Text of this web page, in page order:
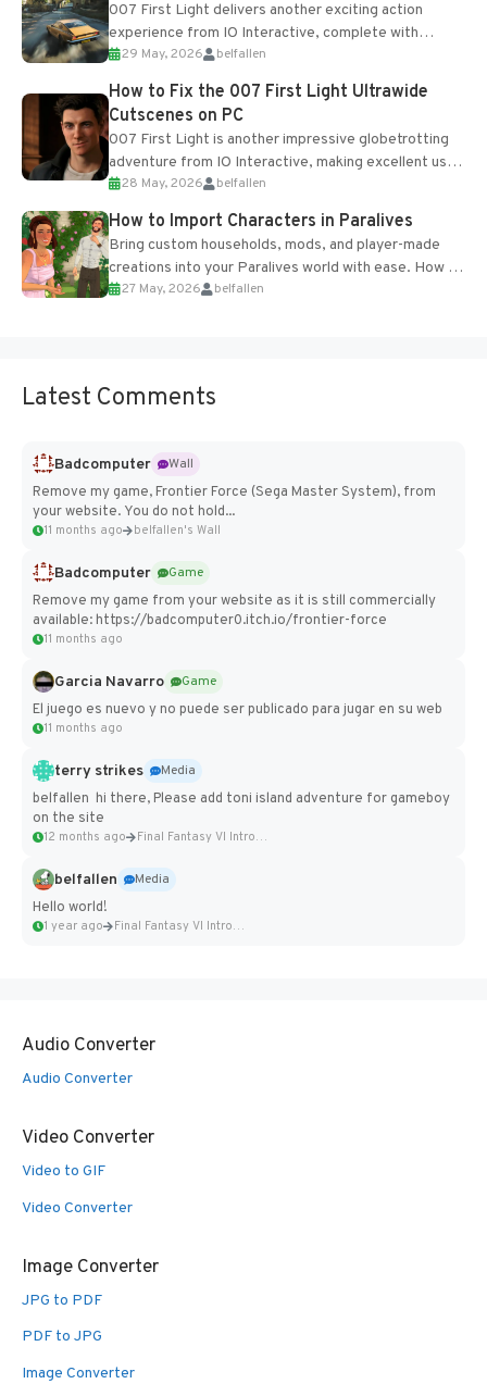
007 First Light delivers another exciting action
experience from IO Interactive, complete with
optional online features and limited cross-
progression support....
29 May, 2026 belfallen
How to Fix the 007 First Light Ultrawide
Cutscenes on PC
007 First Light is another impressive globetrotting
adventure from IO Interactive, making excellent use
of the studio’s proprietary Glacier Engine....
28 May, 2026 belfallen
How to Import Characters in Paralives
Bring custom households, mods, and player-made
creations into your Paralives world with ease. How to
Add Imported Characters in Paralives...
27 May, 2026 belfallen
Latest Comments
Badcomputer
Wall
Remove my game, Frontier Force (Sega Master System), from
your website. You do not hold...
11 months ago belfallen's Wall
Badcomputer
Game
Remove my game from your website as it is still commercially
available: https://badcomputer0.itch.io/frontier-force
11 months ago
Garcia Navarro
Game
El juego es nuevo y no puede ser publicado para jugar en su web
11 months ago
terry strikes
Media
belfallen hi there, Please add toni island adventure for gameboy
on the site
12 months ago Final Fantasy VI Intro Pixel...
belfallen
Media
Hello world!
1 year ago Final Fantasy VI Intro Pixel...
Audio Converter
Audio Converter
Video Converter
Video to GIF
Video Converter
Image Converter
JPG to PDF
PDF to JPG
Image Converter